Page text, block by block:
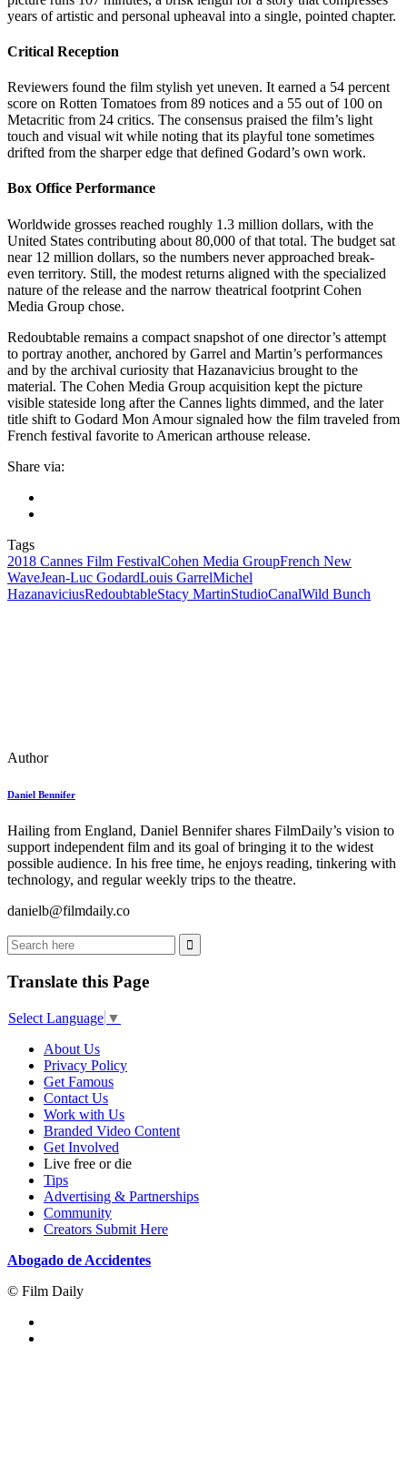
years of artistic and personal upheaval into a single, pointed chapter.
Critical Reception
Reviewers found the film stylish yet uneven. It earned a 54 percent
score on Rotten Tomatoes from 89 notices and a 55 out of 100 on
Metacritic from 24 critics. The consensus praised the film’s light
touch and visual wit while noting that its playful tone sometimes
drifted from the sharper edge that defined Godard’s own work.
Box Office Performance
Worldwide grosses reached roughly 1.3 million dollars, with the
United States contributing about 80,000 of that total. The budget sat
near 12 million dollars, so the numbers never approached break-
even territory. Still, the modest returns aligned with the specialized
nature of the release and the narrow theatrical footprint Cohen
Media Group chose.
Redoubtable remains a compact snapshot of one director’s attempt
to portray another, anchored by Garrel and Martin’s performances
and by the archival curiosity that Hazanavicius brought to the
material. The Cohen Media Group acquisition kept the picture
visible stateside long after the Cannes lights dimmed, and the later
title shift to Godard Mon Amour signaled how the film traveled from
French festival favorite to American arthouse release.
Share via:
Tags
2018 Cannes Film FestivalCohen Media GroupFrench New
WaveJean‑Luc GodardLouis GarrelMichel
HazanaviciusRedoubtableStacy MartinStudioCanalWild Bunch
Author
Daniel Bennifer
Hailing from England, Daniel Bennifer shares FilmDaily’s vision to
support independent film and its goal of bringing it to the widest
possible audience. In his free time, he enjoys reading, tinkering with
technology, and regular weekly trips to the theatre.
danielb@filmdaily.co
Translate this Page
Select Language ▼
About Us
Privacy Policy
Get Famous
Contact Us
Work with Us
Branded Video Content
Get Involved
Live free or die
Tips
Advertising & Partnerships
Community
Creators Submit Here
Abogado de Accidentes
© Film Daily